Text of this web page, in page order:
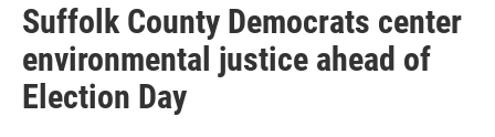
Suffolk County Democrats center
environmental justice ahead of
Election Day